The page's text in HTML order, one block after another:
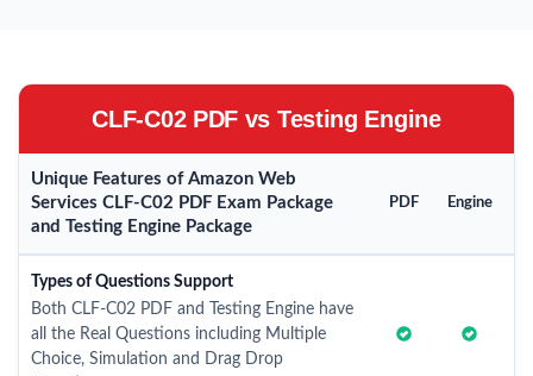
CLF-C02 PDF vs Testing Engine
Unique Features of Amazon Web
Services CLF-C02 PDF Exam Package
and Testing Engine Package
PDF Engine
Types of Questions Support
Both CLF-C02 PDF and Testing Engine have
all the Real Questions including Multiple
Choice, Simulation and Drag Drop